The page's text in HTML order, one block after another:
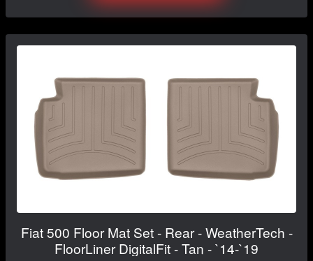
Fiat 500 Floor Mat Set - Rear - WeatherTech -
FloorLiner DigitalFit - Tan - `14-`19